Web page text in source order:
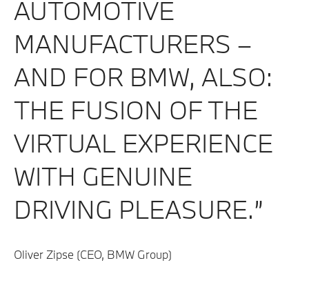
AUTOMOTIVE
MANUFACTURERS –
AND FOR BMW, ALSO:
THE FUSION OF THE
VIRTUAL EXPERIENCE
WITH GENUINE
DRIVING PLEASURE.”
Oliver Zipse (CEO, BMW Group)